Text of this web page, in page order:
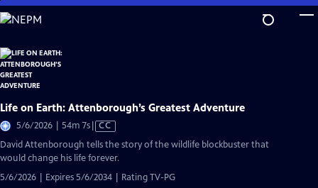
Skip
to
Content
Life on Earth: Attenborough’s Greatest Adventure
5/6/2026 | 54m 7sVideo
has
Closed
CC
David Attenborough tells the story of the wildlife blockbuster that
would change his life forever.
5/6/2026 | Expires 5/6/2034 | Rating TV-PG